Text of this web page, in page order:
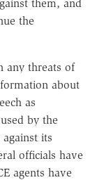
them, and
the
any threats of
about
as
by the
its
officials have
agents have